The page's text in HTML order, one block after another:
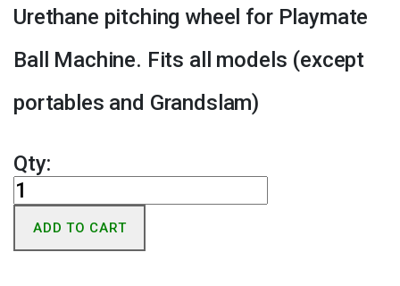
Urethane pitching wheel for Playmate
Ball Machine. Fits all models (except
portables and Grandslam)
Qty:
Commercial
Pitching
Wheel
ADD TO CART